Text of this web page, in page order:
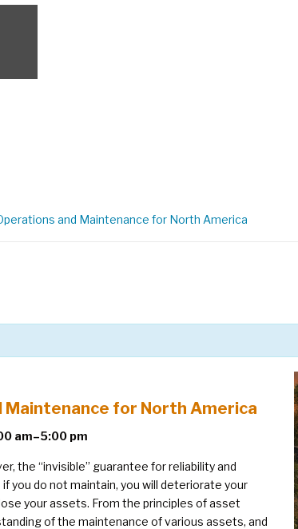
and Maintenance for North America
Maintenance for North America
am–5:00 pm
the “invisible” guarantee for reliability and
you do not maintain, you will deteriorate your
your assets. From the principles of asset
of the maintenance of various assets, and